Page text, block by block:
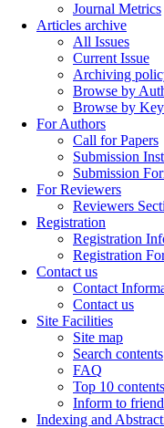
Journal Metrics
Articles archive
All Issues
Current Issue
Archiving
Browse by
Browse by
For Authors
Call for Papers
Submission
Submission
For Reviewers
Reviewers
Registration
Registration
Registration
Contact us
Contact
Contact us
Site Facilities
Site map
Search contents
FAQ
Top 10 contents
Inform to
Indexing and